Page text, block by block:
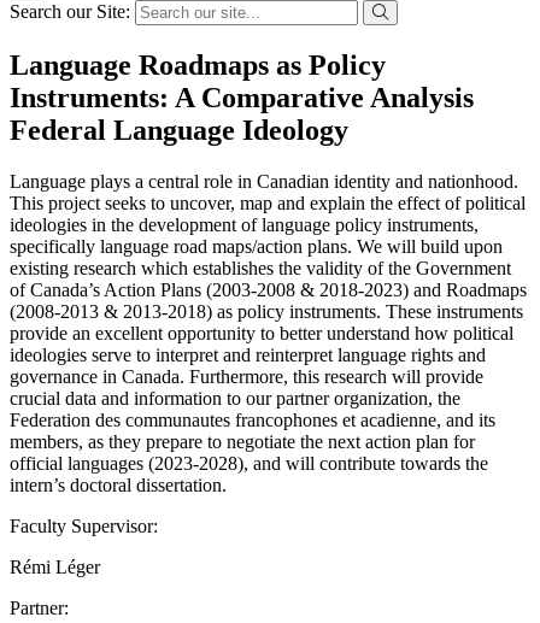
Search our Site:
Language Roadmaps as Policy
Instruments: A Comparative Analysis
Federal Language Ideology
Language plays a central role in Canadian identity and nationhood.
This project seeks to uncover, map and explain the effect of political
ideologies in the development of language policy instruments,
specifically language road maps/action plans. We will build upon
existing research which establishes the validity of the Government
of Canada’s Action Plans (2003-2008 & 2018-2023) and Roadmaps
(2008-2013 & 2013-2018) as policy instruments. These instruments
provide an excellent opportunity to better understand how political
ideologies serve to interpret and reinterpret language rights and
governance in Canada. Furthermore, this research will provide
crucial data and information to our partner organization, the
Federation des communautes francophones et acadienne, and its
members, as they prepare to negotiate the next action plan for
official languages (2023-2028), and will contribute towards the
intern’s doctoral dissertation.
Faculty Supervisor:
Rémi Léger
Partner: